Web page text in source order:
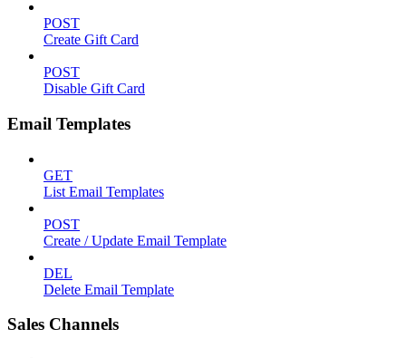
POST
Create Gift Card
POST
Disable Gift Card
Email Templates
GET
List Email Templates
POST
Create / Update Email Template
DEL
Delete Email Template
Sales Channels